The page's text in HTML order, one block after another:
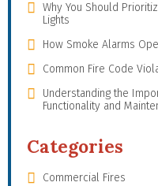
Why You Should
Lights
How Smoke Alarms
Common Fire Code
Understanding the
Functionality and
Categories
Commercial Fires